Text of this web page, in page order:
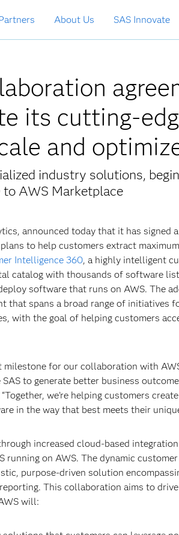
About Us SAS Innovate
its cutting-
and
industry solutions,
AWS Marketplace
announced today that it has signed
to help customers extract
Intelligence 360, a highly intelligent
catalog with thousands of software
software that runs on AWS. The
that spans a broad range of initiatives
with the goal of helping customers
for our collaboration with
to generate better business
we’re helping customers
in the way that best meets their
increased cloud-based
on AWS. The dynamic
purpose-driven solution
This collaboration aims to
will: